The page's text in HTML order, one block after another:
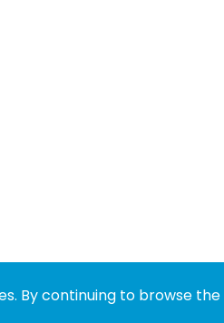
By continuing to browse